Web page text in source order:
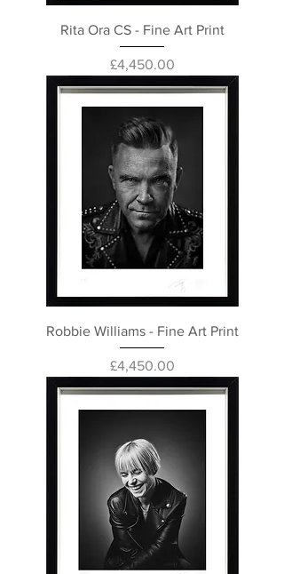
Rita Ora CS - Fine Art Print
Price
£4,450.00
Robbie Williams - Fine Art Print
Price
£4,450.00